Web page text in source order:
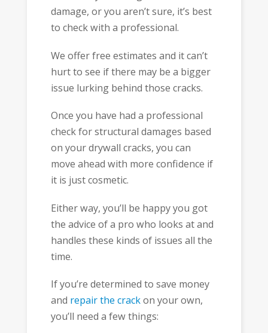
damage, or you aren’t sure, it’s best
to check with a professional.
We offer free estimates and it can’t
hurt to see if there may be a bigger
issue lurking behind those cracks.
Once you have had a professional
check for structural damages based
on your drywall cracks, you can
move ahead with more confidence if
it is just cosmetic.
Either way, you’ll be happy you got
the advice of a pro who looks at and
handles these kinds of issues all the
time.
If you’re determined to save money
and repair the crackon your own,
you’ll need a few things: